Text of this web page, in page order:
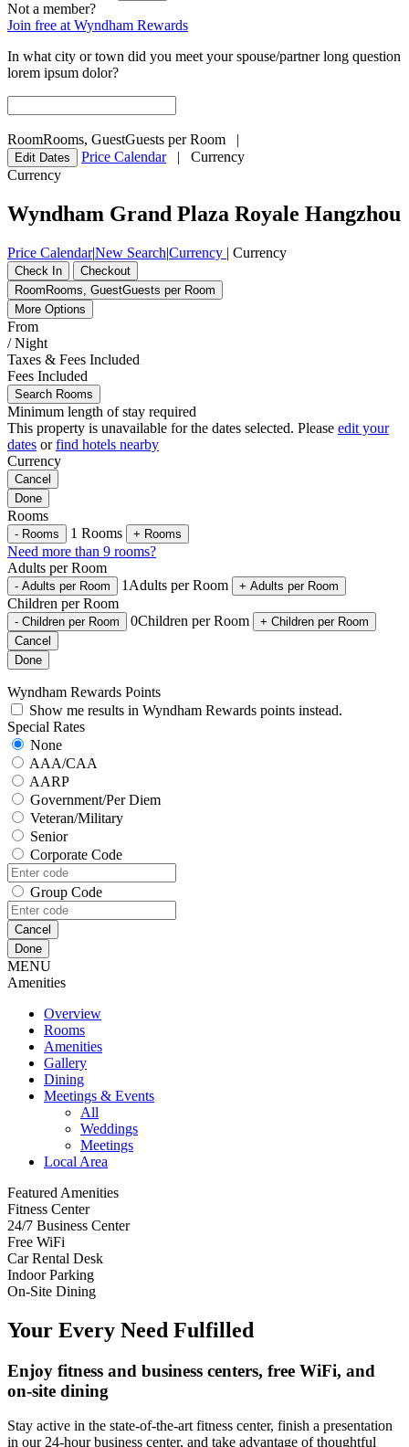
Not a member?
Join free at Wyndham Rewards
In what city or town did you meet your spouse/partner long question
lorem ipsum dolor?
RoomRooms, GuestGuests per Room |
Edit Dates Price Calendar |
Currency
Currency
Wyndham Grand Plaza Royale Hangzhou
Price Calendar|New Search|Currency | Currency
Check In
Checkout
Room Rooms GuestGuests per Room
More Options
From
/ Night
Taxes & Fees Included
Fees Included
Search Rooms
Minimum length of stay required
This property is unavailable for the dates selected. Please edit your
dates orfind hotels nearby
Currency
Cancel
Done
Rooms
- Rooms 1 Rooms + Rooms
Need more than 9 rooms?
Adults per Room
- Adults per Room 1 Adults per Room + Adults per Room
Children per Room
- Children per Room 0Children per Room + Children per Room
Cancel
Done
Wyndham Rewards Points
Show me results in Wyndham Rewards points instead.
Special Rates
None
AAA/CAA
AARP
Government/Per Diem
Veteran/Military
Senior
Corporate Code
Group Code
Cancel
Done
MENU
Amenities
Overview
Rooms
Amenities
Gallery
Dining
Meetings & Events
All
Weddings
Meetings
Local Area
Featured Amenities
Fitness Center
24/7 Business Center
Free WiFi
Car Rental Desk
Indoor Parking
On-Site Dining
Your Every Need Fulfilled
Enjoy fitness and business centers, free WiFi, and
on-site dining
Stay active in the state-of-the-art fitness center, finish a presentation
in our 24-hour business center, and take advantage of thoughtful